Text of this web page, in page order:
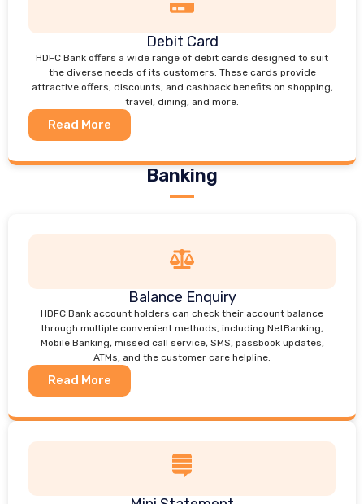
Debit Card
HDFC Bank offers a wide range of debit cards designed to suit
the diverse needs of its customers. These cards provide
attractive offers, discounts, and cashback benefits on shopping,
travel, dining, and more.
Read More
Banking
Balance Enquiry
HDFC Bank account holders can check their account balance
through multiple convenient methods, including NetBanking,
Mobile Banking, missed call service, SMS, passbook updates,
ATMs, and the customer care helpline.
Read More